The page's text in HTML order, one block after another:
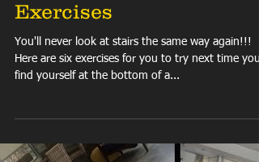
Exercises
You'll never look at stairs the same way again!!!
Here are six exercises for you to try next time you
find yourself at the bottom of a...